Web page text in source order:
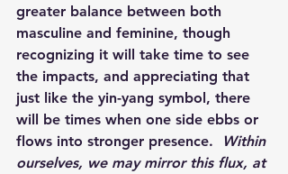
greater balance between both
masculine and feminine, though
recognizing it will take time to see
the impacts, and appreciating that
just like the yin-yang symbol, there
will be times when one side ebbs or
flows into stronger presence.
Within
ourselves, we may mirror this flux, at